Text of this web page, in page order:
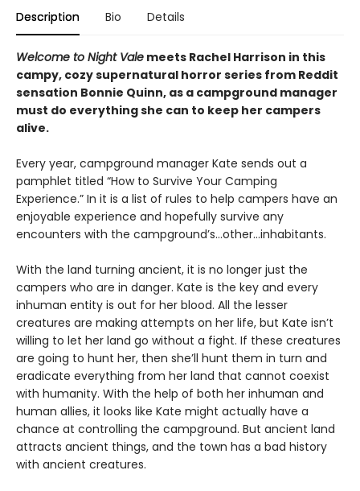
Description Bio Details
Welcome to Night Vale meets Rachel Harrison in this
campy, cozy supernatural horror series from Reddit
sensation Bonnie Quinn, as a campground manager
must do everything she can to keep her campers
alive.
Every year, campground manager Kate sends out a
pamphlet titled “How to Survive Your Camping
Experience.” In it is a list of rules to help campers have an
enjoyable experience and hopefully survive any
encounters with the campground’s…other…inhabitants.
With the land turning ancient, it is no longer just the
campers who are in danger. Kate is the key and every
inhuman entity is out for her blood. All the lesser
creatures are making attempts on her life, but Kate isn’t
willing to let her land go without a fight. If these creatures
are going to hunt her, then she’ll hunt them in turn and
eradicate everything from her land that cannot coexist
with humanity. With the help of both her inhuman and
human allies, it looks like Kate might actually have a
chance at controlling the campground. But ancient land
attracts ancient things, and the town has a bad history
with ancient creatures.